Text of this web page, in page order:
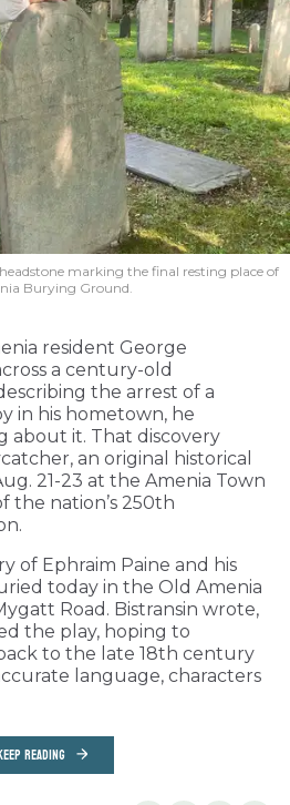
marking the final resting place of
Burying Ground.
resident George
a century-old
the arrest of a
in his hometown, he
about it. That discovery
an original historical
21-23 at the Amenia Town
the nation’s 250th
of Ephraim Paine and his
today in the Old Amenia
Road. Bistransin wrote,
the play, hoping to
to the late 18th century
language, characters
READING